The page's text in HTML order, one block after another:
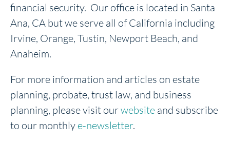
financial security. Our office is located in Santa
Ana, CA but we serve all of California including
Irvine, Orange, Tustin, Newport Beach, and
Anaheim.
For more information and articles on estate
planning, probate, trust law, and business
planning, please visit ourwebsite and subscribe
to our monthlye-newsletter.